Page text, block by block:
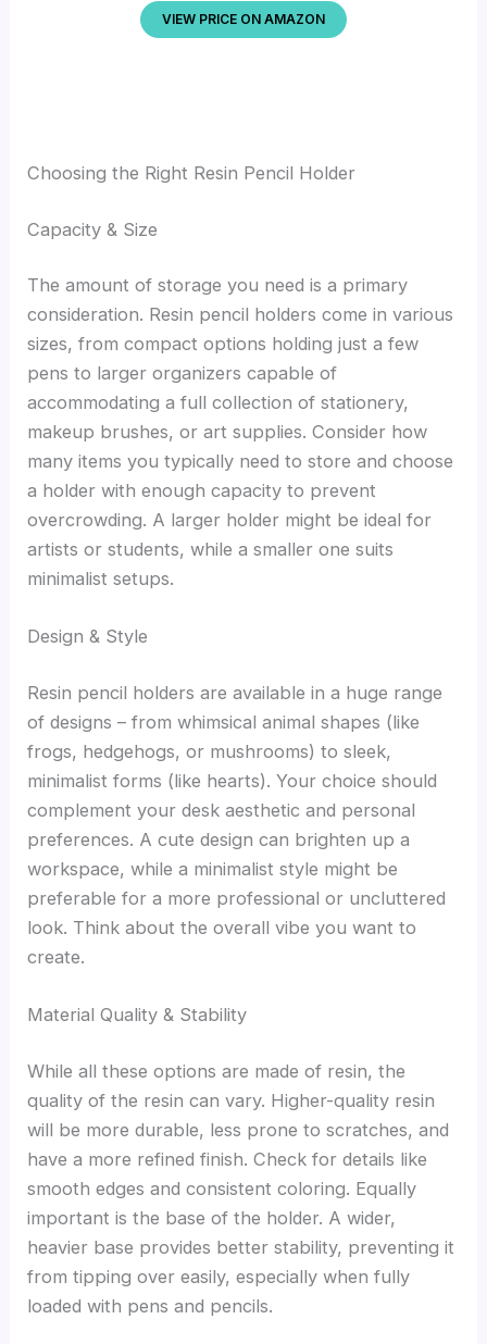
VIEW PRICE ON AMAZON
Choosing the Right Resin Pencil Holder
Capacity & Size
The amount of storage you need is a primary
consideration. Resin pencil holders come in various
sizes, from compact options holding just a few
pens to larger organizers capable of
accommodating a full collection of stationery,
makeup brushes, or art supplies. Consider how
many items you typically need to store and choose
a holder with enough capacity to prevent
overcrowding. A larger holder might be ideal for
artists or students, while a smaller one suits
minimalist setups.
Design & Style
Resin pencil holders are available in a huge range
of designs – from whimsical animal shapes (like
frogs, hedgehogs, or mushrooms) to sleek,
minimalist forms (like hearts). Your choice should
complement your desk aesthetic and personal
preferences. A cute design can brighten up a
workspace, while a minimalist style might be
preferable for a more professional or uncluttered
look. Think about the overall vibe you want to
create.
Material Quality & Stability
While all these options are made of resin, the
quality of the resin can vary. Higher-quality resin
will be more durable, less prone to scratches, and
have a more refined finish. Check for details like
smooth edges and consistent coloring. Equally
important is the base of the holder. A wider,
heavier base provides better stability, preventing it
from tipping over easily, especially when fully
loaded with pens and pencils.